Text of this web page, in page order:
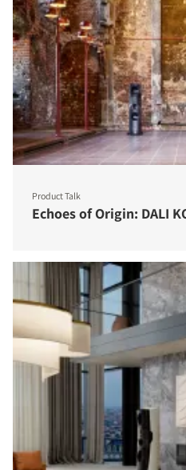
Product Talk
Echoes of Origin: DALI